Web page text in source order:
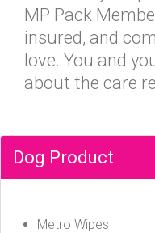
MP Pack
insured, and
love. You and
about the care
Dog Product
Metro Wipes